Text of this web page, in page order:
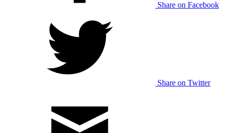
Share on Facebook
Share on Twitter